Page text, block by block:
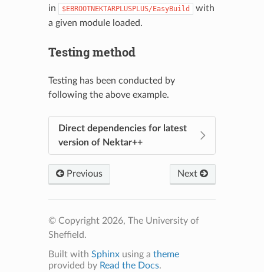
in
$EBROOTNEKTARPLUSPLUS/EasyBuild
with
a given module loaded.
Testing method
Testing has been conducted by
following the above example.
Direct dependencies for latest
version of Nektar++
Previous Next
© Copyright 2026, The University of
Sheffield.
Built with Sphinxusing a theme
provided by Read the Docs.